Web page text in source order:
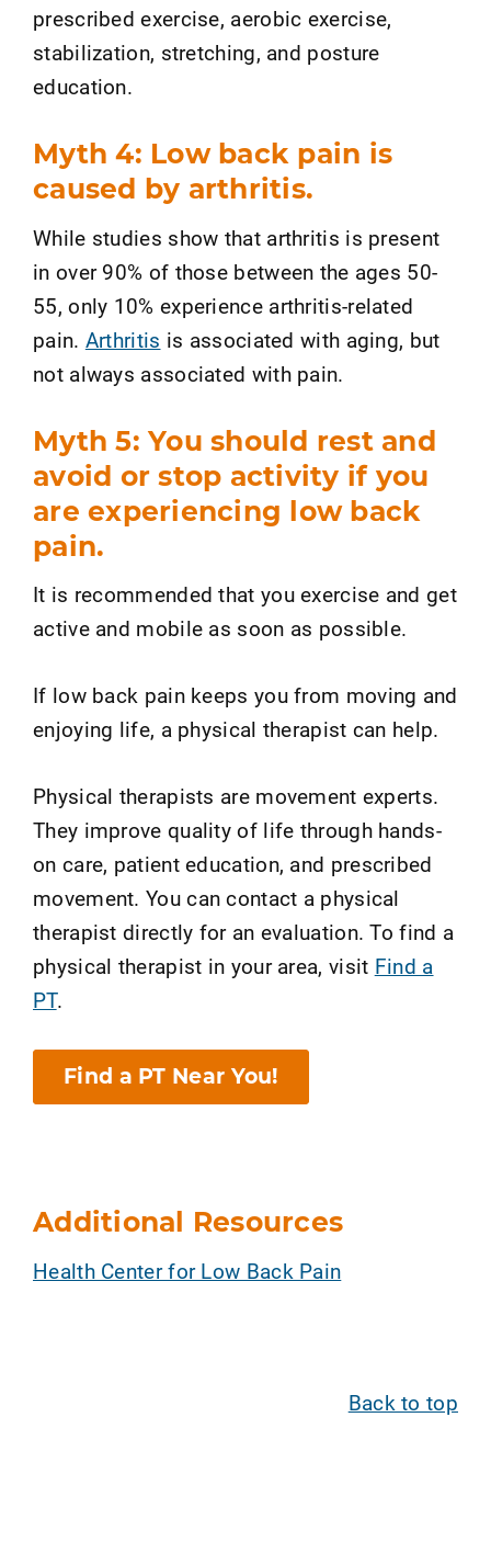
prescribed exercise, aerobic exercise,
stabilization, stretching, and posture
education.
Myth 4: Low back pain is
caused by arthritis.
While studies show that arthritis is present
in over 90% of those between the ages 50-
55, only 10% experience arthritis-related
pain. Arthritis is associated with aging, but
not always associated with pain.
Myth 5: You should rest and
avoid or stop activity if you
are experiencing low back
pain.
It is recommended that you exercise and get
active and mobile as soon as possible.
If low back pain keeps you from moving and
enjoying life, a physical therapist can help.
Physical therapists are movement experts.
They improve quality of life through hands-
on care, patient education, and prescribed
movement. You can contact a physical
therapist directly for an evaluation. To find a
physical therapist in your area, visit Find a
PT.
Find a PT Near You!
Additional Resources
Health Center for Low Back Pain
Back to top